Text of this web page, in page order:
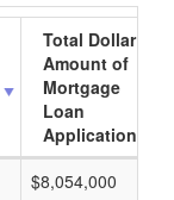
Total Dollar
Amount of
Mortgage
Loan
Applications
$8,054,000